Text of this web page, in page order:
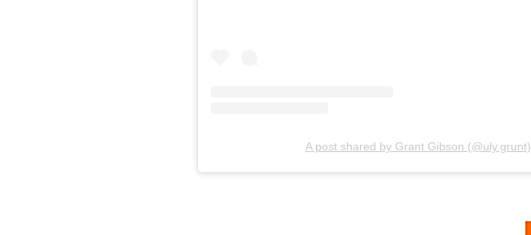
A post shared by Grant Gibson (@uly.grunt)